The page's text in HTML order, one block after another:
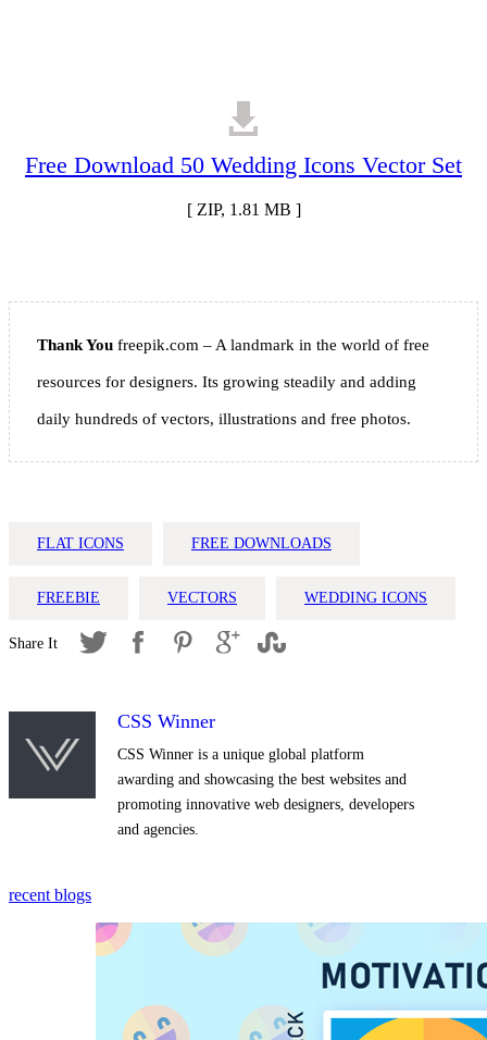
Free Download 50 Wedding Icons Vector Set
[ ZIP, 1.81 MB ]
Thank You freepik.com – A landmark in the world of free
resources for designers. Its growing steadily and adding
daily hundreds of vectors, illustrations and free photos.
FLAT ICONS FREE DOWNLOADS
FREEBIE VECTORS WEDDING ICONS
CSS Winner
CSS Winner is a unique global platform
awarding and showcasing the best websites and
promoting innovative web designers, developers
and agencies.
recent blogs